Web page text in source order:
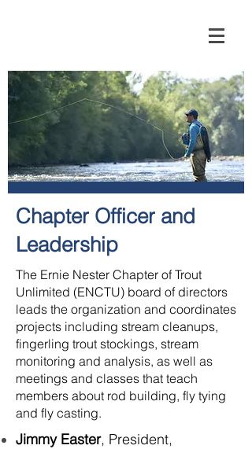
Chapter Officer and
Leadership
The Ernie Nester Chapter of Trout
Unlimited (ENCTU) board of directors
leads the organization and coordinates
projects including stream cleanups,
fingerling trout stockings, stream
monitoring and analysis, as well as
meetings and classes that teach
members about rod building, fly tying
and fly casting.
Jimmy Easter, President,